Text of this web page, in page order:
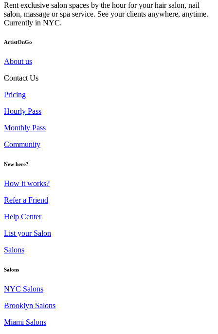
Rent exclusive salon spaces by the hour for your hair salon, nail
salon, massage or spa service. See your clients anywhere, anytime.
Currently in NYC.
ArtistOnGo
About us
Contact Us
Pricing
Hourly Pass
Monthly Pass
Community
New here?
How it works?
Refer a Friend
Help Center
List your Salon
Salons
Salons
NYC Salons
Brooklyn Salons
Miami Salons